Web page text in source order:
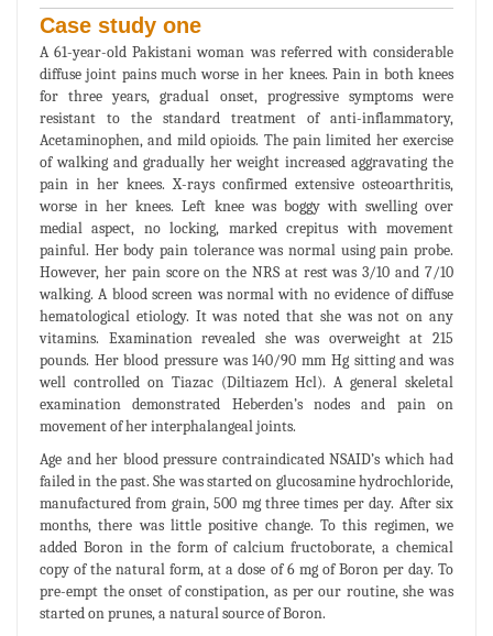
Case study one
A 61-year-old Pakistani woman was referred with considerable
diffuse joint pains much worse in her knees. Pain in both knees
for three years, gradual onset, progressive symptoms were
resistant to the standard treatment of anti-inflammatory,
Acetaminophen, and mild opioids. The pain limited her exercise
of walking and gradually her weight increased aggravating the
pain in her knees. X-rays confirmed extensive osteoarthritis,
worse in her knees. Left knee was boggy with swelling over
medial aspect, no locking, marked crepitus with movement
painful. Her body pain tolerance was normal using pain probe.
However, her pain score on the NRS at rest was 3/10 and 7/10
walking. A blood screen was normal with no evidence of diffuse
hematological etiology. It was noted that she was not on any
vitamins. Examination revealed she was overweight at 215
pounds. Her blood pressure was 140/90 mm Hg sitting and was
well controlled on Tiazac (Diltiazem Hcl). A general skeletal
examination demonstrated Heberden’s nodes and pain on
movement of her interphalangeal joints.
Age and her blood pressure contraindicated NSAID’s which had
failed in the past. She was started on glucosamine hydrochloride,
manufactured from grain, 500 mg three times per day. After six
months, there was little positive change. To this regimen, we
added Boron in the form of calcium fructoborate, a chemical
copy of the natural form, at a dose of 6 mg of Boron per day. To
pre-empt the onset of constipation, as per our routine, she was
started on prunes, a natural source of Boron.